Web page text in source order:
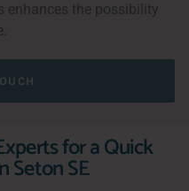
enhances the possibility
for a Quick
Seton SE